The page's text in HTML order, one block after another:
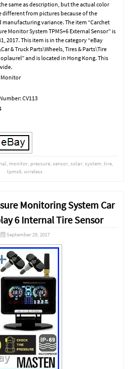
same as description, but the actual color
different from pictures because of the
variance. The item “Carchet
Monitor System TPMS+6 External Sensor” is
2017. This item is in the category “eBay
& Truck Parts\Wheels, Tires & Parts\Tire
and is located in Hong Kong. This
Monitor
CV113
, monitor, pressure, sensor, solar, system, tire,
tpms6, wireless
Monitoring System Car
6 Internal Tire Sensor
September 29, 2017